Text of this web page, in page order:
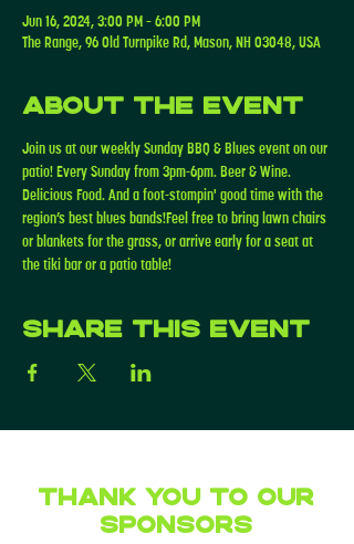
Jun 16, 2024, 3:00 PM – 6:00 PM
The Range, 96 Old Turnpike Rd, Mason, NH 03048, USA
About the event
Join us at our weekly Sunday BBQ & Blues event on our
patio! Every Sunday from 3pm-6pm. Beer & Wine.
Delicious Food. And a foot-stompin' good time with the
region’s best blues bands!Feel free to bring lawn chairs
or blankets for the grass, or arrive early for a seat at
the tiki bar or a patio table!
Share this event
Thank you to our
Sponsors